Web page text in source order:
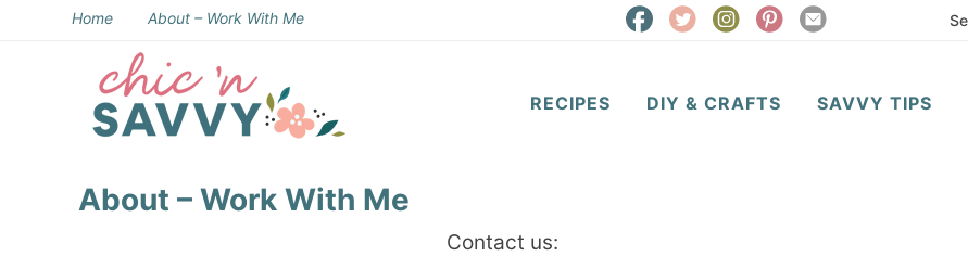
navigation
Home About – Work With Me
RECIPES DIY & CRAFTS SAVVY TIPS
About – Work With Me
Contact us: